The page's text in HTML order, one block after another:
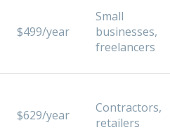
$499/year
Small
businesses,
freelancers
$629/year
Contractors,
retailers